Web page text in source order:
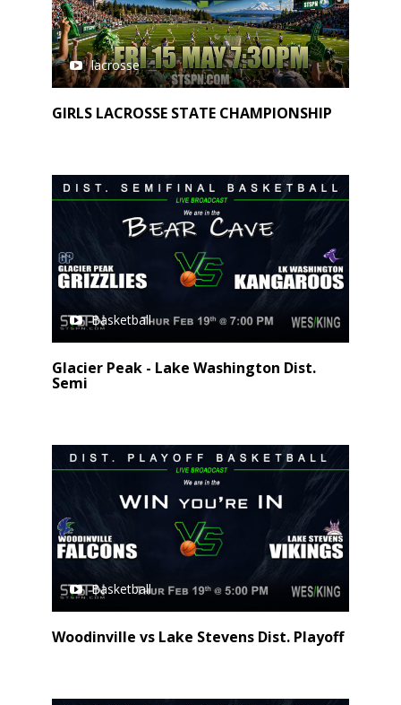
lacrosse
GIRLS LACROSSE STATE CHAMPIONSHIP
Basketball
Glacier Peak - Lake Washington Dist.
Semi
Basketball
Woodinville vs Lake Stevens Dist. Playoff